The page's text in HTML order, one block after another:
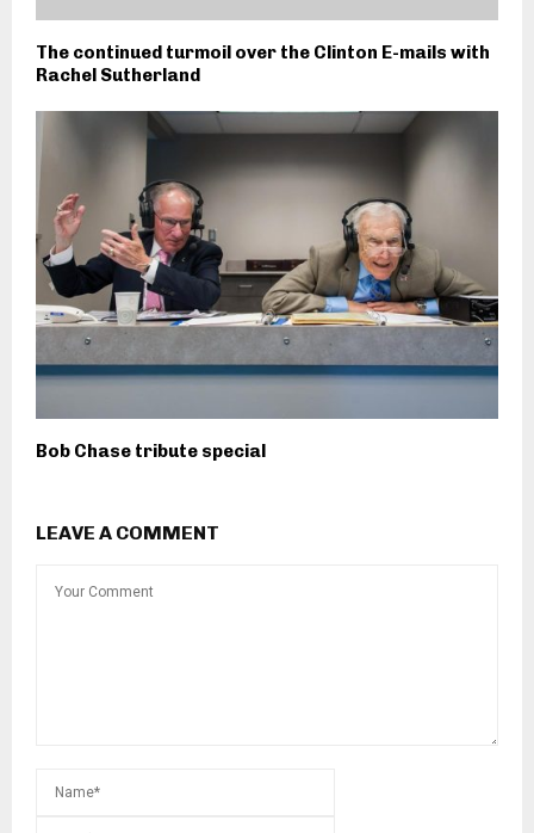
The continued turmoil over the Clinton E-mails with
Rachel Sutherland
Bob Chase tribute special
LEAVE A COMMENT